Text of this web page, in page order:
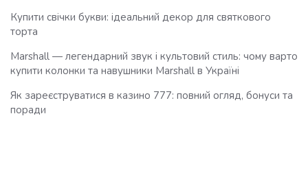
Купити свічки букви: ідеальний декор для святкового
торта
Marshall — легендарний звук і культовий стиль: чому варто
купити колонки та навушники Marshall в Україні
Як зареєструватися в казино 777: повний огляд, бонуси та
поради